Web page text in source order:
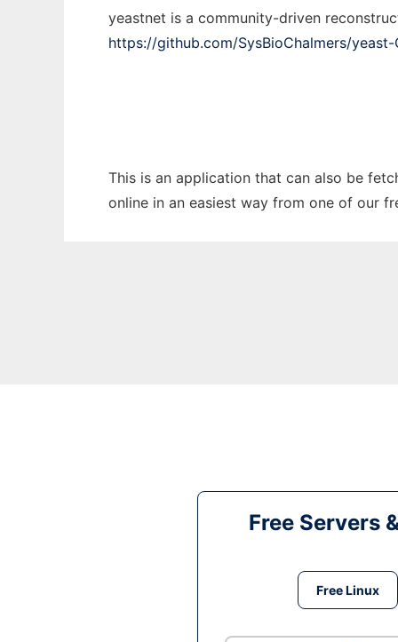
yeastnet is a community-driven
https://github.com/SysBioChalmers/yeast-
This is an application that can also be
online in an easiest way from one of our
Free Servers
Free Linux